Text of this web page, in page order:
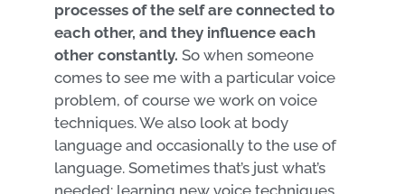
processes of the self are connected to
each other, and they influence each
other constantly. So when someone
comes to see me with a particular voice
problem, of course we work on voice
techniques. We also look at body
language and occasionally to the use of
language. Sometimes that’s just what’s
needed: learning new voice techniques,